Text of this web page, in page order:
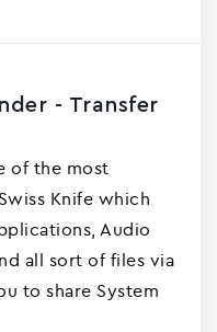
- Transfer
of the most
Knife which
Audio
all sort of files via
to share System